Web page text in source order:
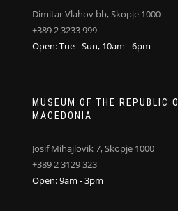
Dimitar Vlahov bb, Skopje 1000
+389 2 3233 999
Open: Tue - Sun, 10am - 6pm
MUSEUM OF THE REPUBLIC
MACEDONIA
Josif Mihajlovik 7, Skopje 1000
+389 2 3129 323
Open: 9am - 3pm